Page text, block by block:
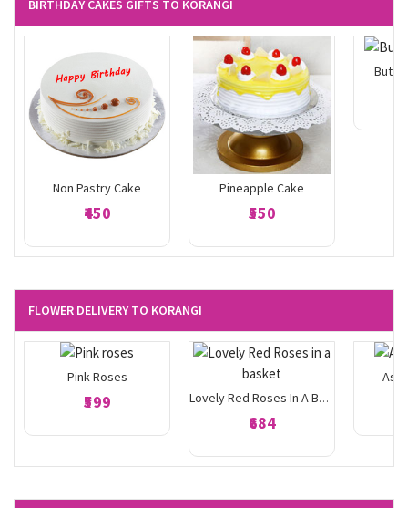
BIRTHDAY CAKES GIFTS TO KORANGI
Non Pastry Cake
₹450
Pineapple Cake
₹550
FLOWER DELIVERY TO KORANGI
Pink Roses
₹599 Lovely Red Roses In A Basket
₹684